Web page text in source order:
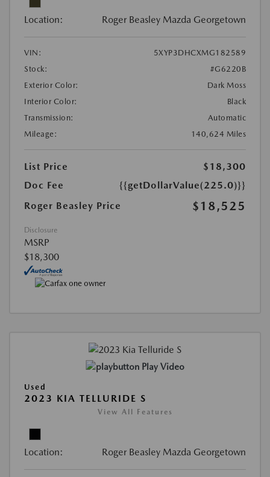
Location: Roger Beasley Mazda Georgetown
VIN:
5XYP3DHCXMG182589
Stock:
#G6220B
Exterior Color:
Dark Moss
Interior Color:
Black
Transmission:
Automatic
Mileage:
140,624 Miles
List Price
$18,300
Doc Fee
{{getDollarValue(225.0)}}
Roger Beasley Price
$18,525
Disclosure
MSRP
$18,300
Play Video
Used
2023 KIA TELLURIDE S
View All Features
Location: Roger Beasley Mazda Georgetown